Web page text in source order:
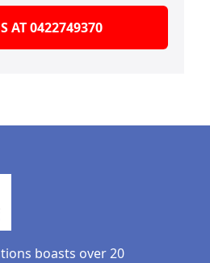
AT 0422749370
boasts over 20